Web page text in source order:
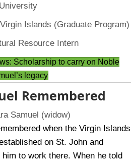
Islands (Graduate Program)
Resource Intern
Scholarship to carry on Noble
legacy
Remembered
Samuel (widow)
when the Virgin Islands
on St. John and
to work there. When he told